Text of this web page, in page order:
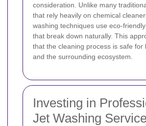
consideration. Unlike many
that rely heavily on chemical
washing techniques use eco-
that break down naturally. This
that the cleaning process is safe for
and the surrounding ecosystem.
Investing in
Jet Washing